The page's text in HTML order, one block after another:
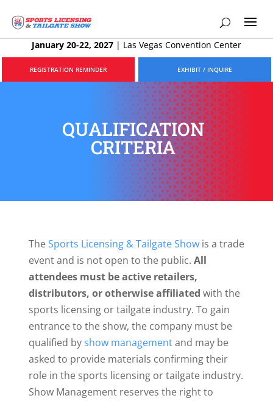
January 20-22, 2027 | Las Vegas Convention Center
REGISTRATION REMINDER EXHIBIT / INQUIRE
QUALIFICATION
CRITERIA
TheSports Licensing & Tailgate Showis a trade
event and is not open to the public. All
attendees must be active retailers,
distributors, or otherwise affiliated with the
sports licensing or tailgate industry. To gain
entrance to the show, the company must be
qualified byshow managementand may be
asked to provide materials confirming their
role in the sports licensing or tailgate industry.
Show Management reserves the right to